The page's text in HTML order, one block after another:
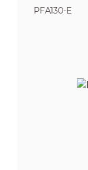
PFA130-E